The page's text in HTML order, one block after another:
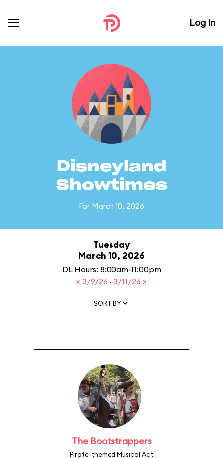
Log In
Disneyland
Showtimes
For March 10, 2026
Tuesday
March 10, 2026
DL Hours: 8:00am-11:00pm
« 3/9/26 · 3/11/26 »
SORT BY
The Bootstrappers
Pirate-themed Musical Act